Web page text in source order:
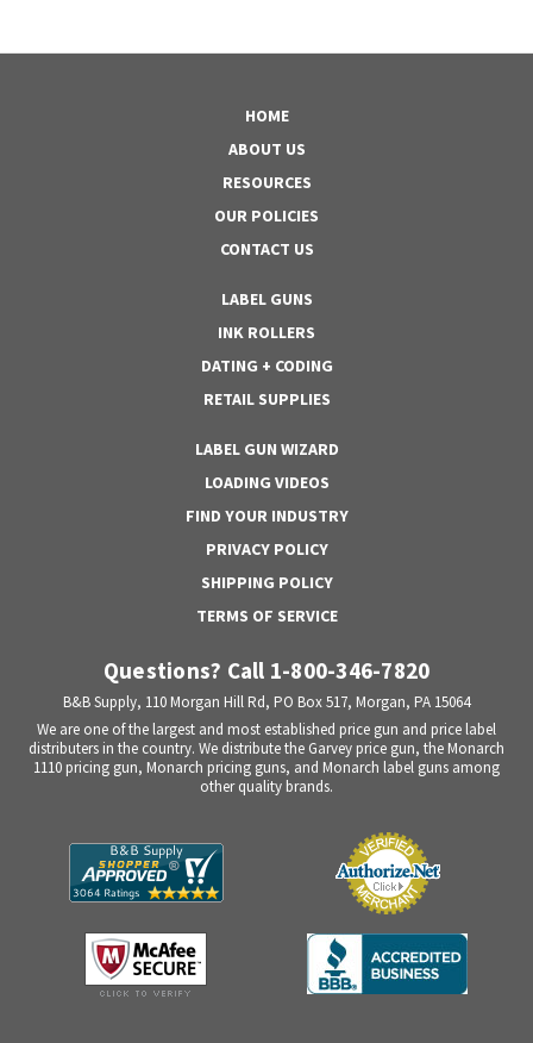
HOME
ABOUT US
RESOURCES
OUR POLICIES
CONTACT US
LABEL GUNS
INK ROLLERS
DATING + CODING
RETAIL SUPPLIES
LABEL GUN WIZARD
LOADING VIDEOS
FIND YOUR INDUSTRY
PRIVACY POLICY
SHIPPING POLICY
TERMS OF SERVICE
Questions? Call 1-800-346-7820
B&B Supply, 110 Morgan Hill Rd, PO Box 517, Morgan, PA 15064
We are one of the largest and most established price gun and price label
distributers in the country. We distribute the Garvey price gun, the Monarch
1110 pricing gun, Monarch pricing guns, and Monarch label guns among
other quality brands.